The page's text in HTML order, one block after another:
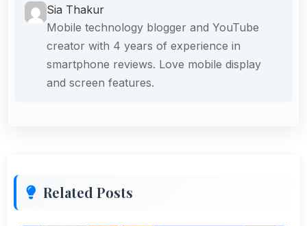
Sia Thakur
Mobile technology blogger and YouTube
creator with 4 years of experience in
smartphone reviews. Love mobile display
and screen features.
Related Posts